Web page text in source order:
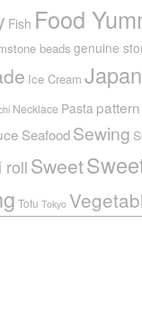
Fish Food
beads genuine
Ice Cream
Necklace Pasta pattern
SeafoodSewing
rollSweet
Tofu Tokyo